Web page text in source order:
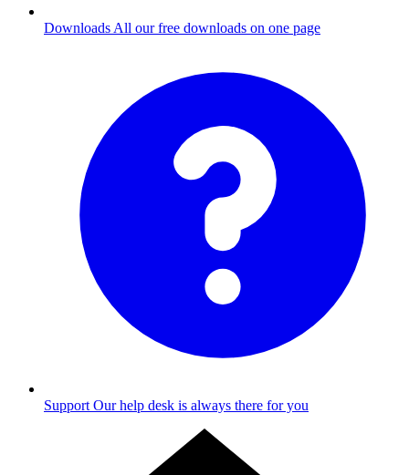
Downloads All our free downloads on one page
Support Our help desk is always there for you